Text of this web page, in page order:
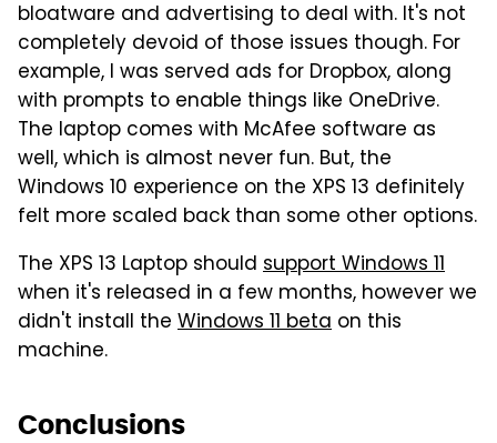
bloatware and advertising to deal with. It's not
completely devoid of those issues though. For
example, I was served ads for Dropbox, along
with prompts to enable things like OneDrive.
The laptop comes with McAfee software as
well, which is almost never fun. But, the
Windows 10 experience on the XPS 13 definitely
felt more scaled back than some other options.
The XPS 13 Laptop should support Windows 11
when it's released in a few months, however we
didn't install the Windows 11 beta on this
machine.
Conclusions